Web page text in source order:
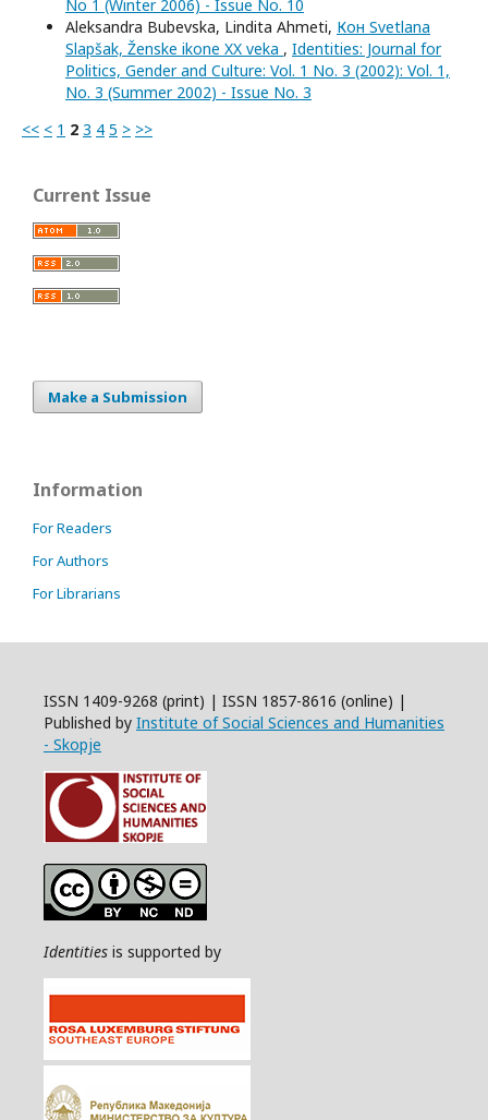
No 1 (Winter 2006) - Issue No. 10
Aleksandra Bubevska, Lindita Ahmeti, Кон Svetlana
Slapšak, Ženske ikone XX veka , Identities: Journal for
Politics, Gender and Culture: Vol. 1 No. 3 (2002): Vol. 1,
No. 3 (Summer 2002) - Issue No. 3
<< < 1 2 3 4 5 > >>
Current Issue
Make a Submission
Information
For Readers
For Authors
For Librarians
ISSN 1409-9268 (print) | ISSN 1857-8616 (online) |
Published by Institute of Social Sciences and Humanities
- Skopje
Identities is supported by